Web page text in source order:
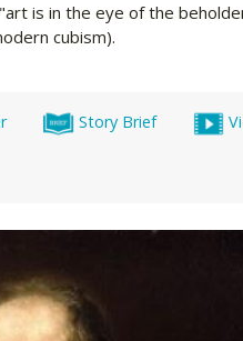
is in the eye of the
cubism).
Story Brief